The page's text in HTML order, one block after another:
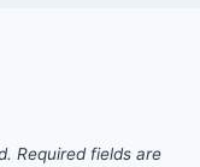
Required fields are